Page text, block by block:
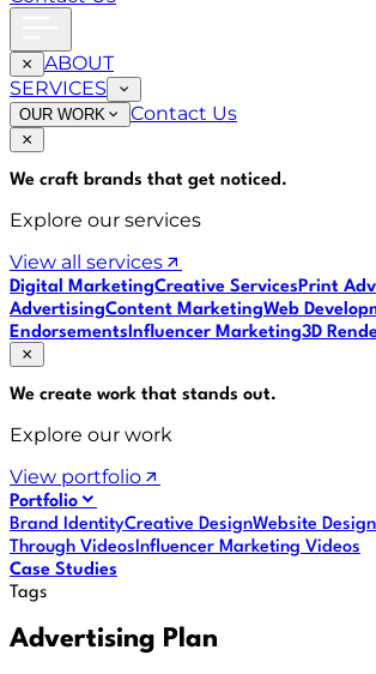
ABOUT
SERVICES
OUR WORK Contact Us
We craft brands that get noticed.
Explore our services
View all services
Digital MarketingCreative ServicesPrint
AdvertisingContent MarketingWeb
EndorsementsInfluencer Marketing3D
We create work that stands out.
Explore our work
View portfolio
Portfolio
Brand IdentityCreative DesignWebsite Design
Through VideosInfluencer Marketing Videos
Case Studies
Tags
Advertising Plan